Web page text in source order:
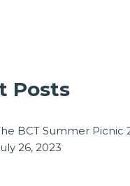
Posts
BCT Summer Picnic
26, 2023